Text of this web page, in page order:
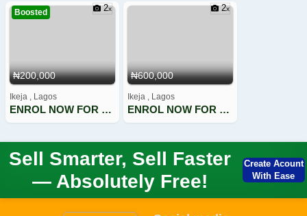
₦200,000
2
Boosted
Ikeja , Lagos
ENROL NOW FOR CINIMATOGRAPHY TRAINING
₦600,000
2
Ikeja , Lagos
ENROL NOW FOR CYBERSECURITY, ETHICAL HACKING, PENTESTING,
Sell Smarter, Sell Faster
— Absolutely Free!
Create Acount
With Ease